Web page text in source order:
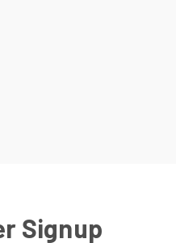
Signup